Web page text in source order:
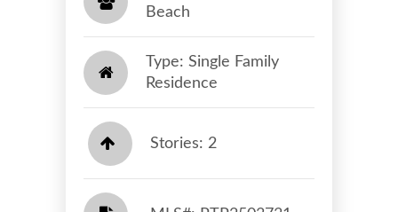
Beach​​​​​​​
Type: Single Family
Residence
Stories: 2